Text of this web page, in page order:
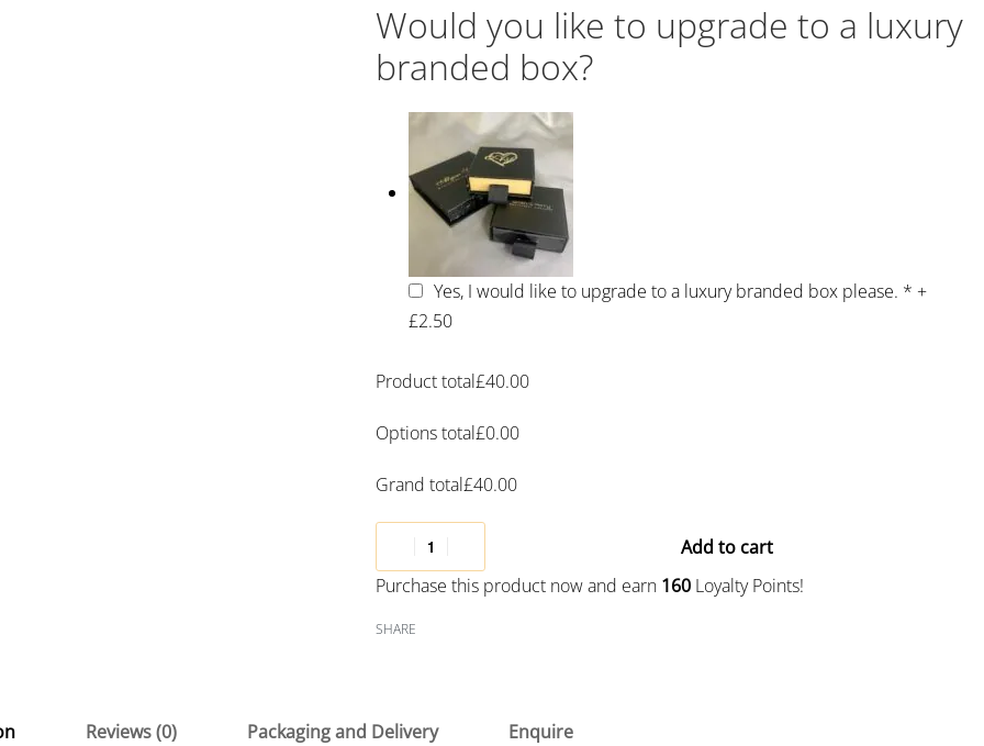
Would you like to upgrade to a luxury
branded box?
Yes, I would like to upgrade to a luxury branded box please. * +
£2.50
Product total£40.00
Options total£0.00
Grand total£40.00
Purchase this product now and earn 160 Loyalty Points!
Add to cart
SHARE
Reviews (0) Packaging and Delivery Enquire